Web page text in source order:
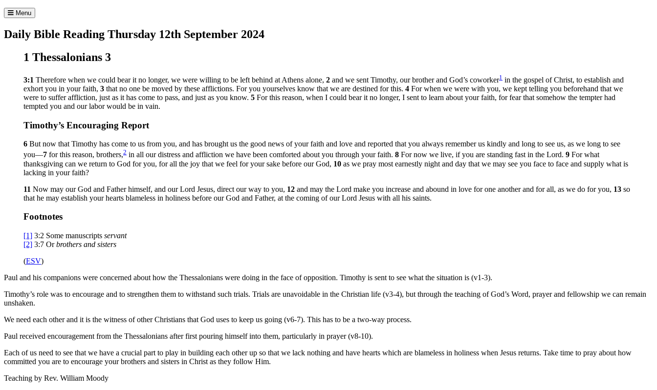
Menu
Daily Bible Reading Thursday 12th September 2024
1 Thessalonians 3
3:1 Therefore when we could bear it no longer, we were willing to be left behind at Athens alone, 2 and we sent Timothy, our brother and God’s coworker1 in the gospel of Christ, to establish and
exhort you in your faith, 3 that no one be moved by these afflictions. For you yourselves know that we are destined for this. 4 For when we were with you, we kept telling you beforehand that we
were to suffer affliction, just as it has come to pass, and just as you know. 5 For this reason, when I could bear it no longer, I sent to learn about your faith, for fear that somehow the tempter had
tempted you and our labor would be in vain.
Timothy’s Encouraging Report
6 But now that Timothy has come to us from you, and has brought us the good news of your faith and love and reported that you always remember us kindly and long to see us, as we long to see
you—7 for this reason, brothers,2 in all our distress and affliction we have been comforted about you through your faith. 8 For now we live, if you are standing fast in the Lord. 9 For what
thanksgiving can we return to God for you, for all the joy that we feel for your sake before our God, 10 as we pray most earnestly night and day that we may see you face to face and supply what is
lacking in your faith?
11 Now may our God and Father himself, and our Lord Jesus, direct our way to you, 12 and may the Lord make you increase and abound in love for one another and for all, as we do for you, 13 so
that he may establish your hearts blameless in holiness before our God and Father, at the coming of our Lord Jesus with all his saints.
Footnotes
[1] 3:2 Some manuscripts servant
[2] 3:7 Orbrothers and sisters
(ESV)
Paul and his companions were concerned about how the Thessalonians were doing in the face of opposition. Timothy is sent to see what the situation is (v1-3).
Timothy’s role was to encourage and to strengthen them to withstand such trials. Trials are unavoidable in the Christian life (v3-4), but through the teaching of God’s Word, prayer and fellowship we can remain
unshaken.
We need each other and it is the witness of other Christians that God uses to keep us going (v6-7). This has to be a two-way process.
Paul received encouragement from the Thessalonians after first pouring himself into them, particularly in prayer (v8-10).
Each of us need to see that we have a crucial part to play in building each other up so that we lack nothing and have hearts which are blameless in holiness when Jesus returns. Take time to pray about how
committed you are to encourage your brothers and sisters in Christ as they follow Him.
Teaching by Rev. William Moody